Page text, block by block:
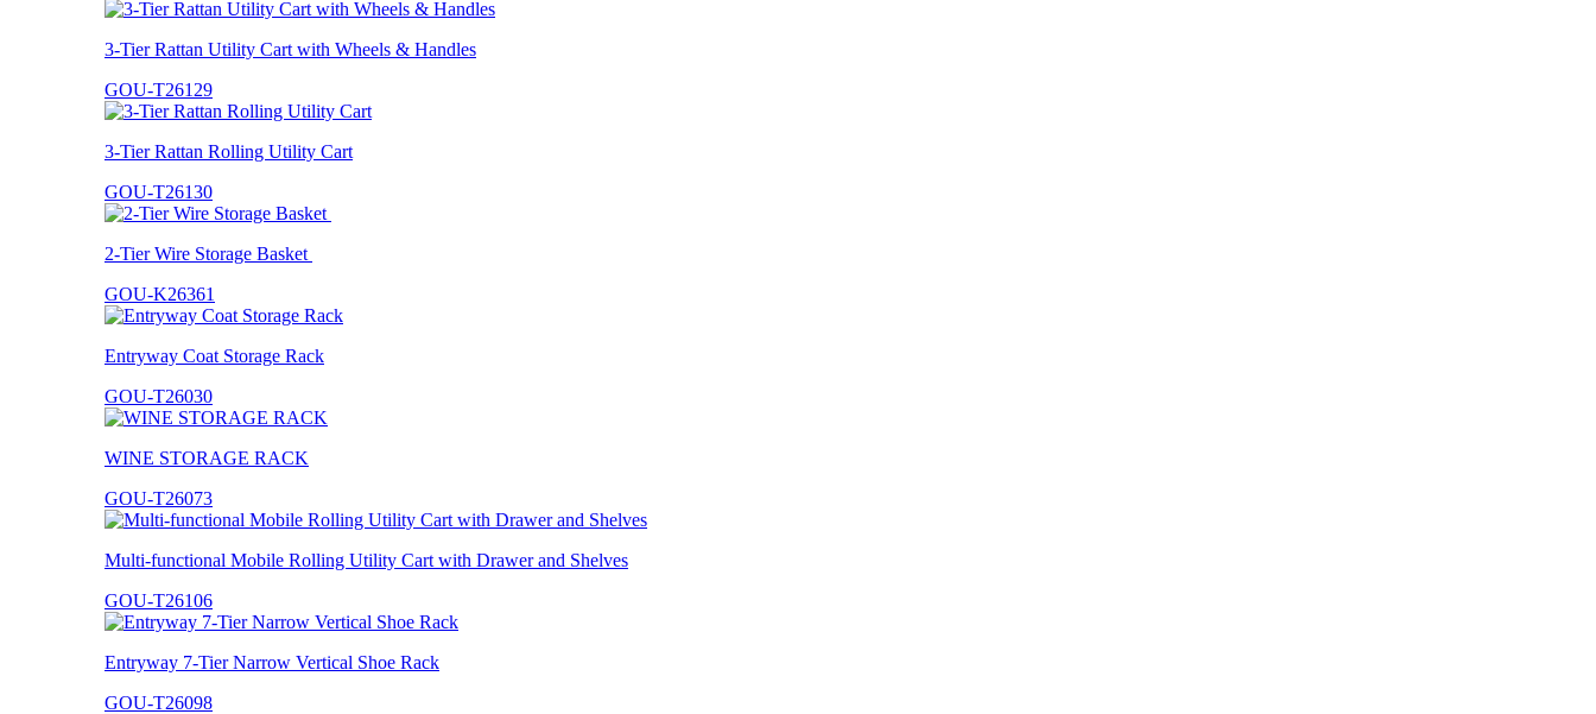
3-Tier Rattan Utility Cart with Wheels & Handles
GOU-T26129
3-Tier Rattan Rolling Utility Cart
GOU-T26130
2-Tier Wire Storage Basket
GOU-K26361
Entryway Coat Storage Rack
GOU-T26030
WINE STORAGE RACK
GOU-T26073
Multi-functional Mobile Rolling Utility Cart with Drawer and Shelves
GOU-T26106
Entryway 7-Tier Narrow Vertical Shoe Rack
GOU-T26098